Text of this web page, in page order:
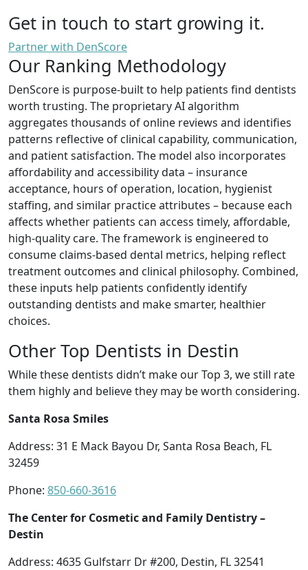
Get in touch to start growing it.
Partner with DenScore
Our Ranking Methodology
DenScore is purpose-built to help patients find dentists
worth trusting. The proprietary AI algorithm
aggregates thousands of online reviews and identifies
patterns reflective of clinical capability, communication,
and patient satisfaction. The model also incorporates
affordability and accessibility data – insurance
acceptance, hours of operation, location, hygienist
staffing, and similar practice attributes – because each
affects whether patients can access timely, affordable,
high-quality care. The framework is engineered to
consume claims-based dental metrics, helping reflect
treatment outcomes and clinical philosophy. Combined,
these inputs help patients confidently identify
outstanding dentists and make smarter, healthier
choices.
Other Top Dentists in Destin
While these dentists didn’t make our Top 3, we still rate
them highly and believe they may be worth considering.
Santa Rosa Smiles
Address: 31 E Mack Bayou Dr, Santa Rosa Beach, FL
32459
Phone: 850-660-3616
The Center for Cosmetic and Family Dentistry –
Destin
Address: 4635 Gulfstarr Dr #200, Destin, FL 32541